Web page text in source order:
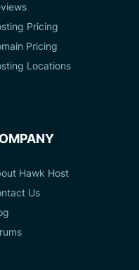
Pricing
Pricing
Locations
Hawk Host
Us